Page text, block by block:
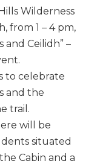
Wilderness
from 1 – 4 pm,
Ceilidh” –
to celebrate
and the
trail.
will be
situated
Cabin and a